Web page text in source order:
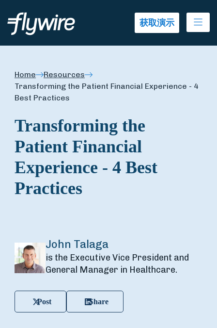
获取演示
Home
Resources
Transforming the Patient Financial Experience - 4
Best Practices
Transforming the
Patient Financial
Experience - 4 Best
Practices
John Talaga
is the Executive Vice President and
General Manager in Healthcare.
Post Share